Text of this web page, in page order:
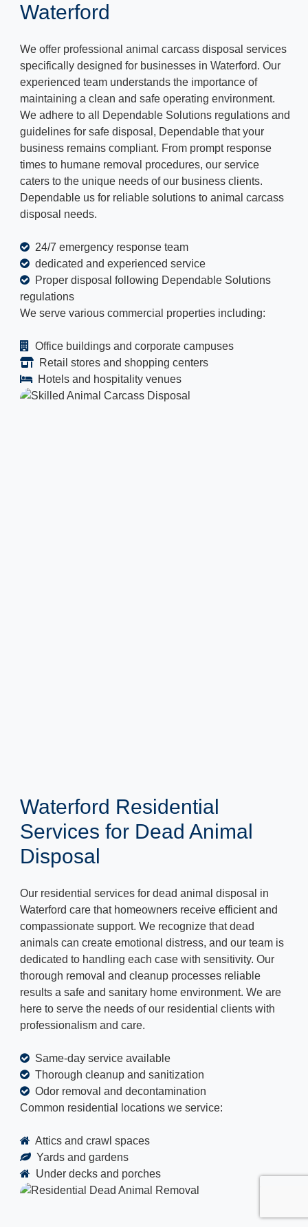
Waterford
We offer professional animal carcass disposal services
specifically designed for businesses in Waterford. Our
experienced team understands the importance of
maintaining a clean and safe operating environment.
We adhere to all Dependable Solutions regulations and
guidelines for safe disposal, Dependable that your
business remains compliant. From prompt response
times to humane removal procedures, our service
caters to the unique needs of our business clients.
Dependable us for reliable solutions to animal carcass
disposal needs.
24/7 emergency response team
dedicated and experienced service
Proper disposal following Dependable Solutions
regulations
We serve various commercial properties including:
Office buildings and corporate campuses
Retail stores and shopping centers
Hotels and hospitality venues
Waterford Residential
Services for Dead Animal
Disposal
Our residential services for dead animal disposal in
Waterford care that homeowners receive efficient and
compassionate support. We recognize that dead
animals can create emotional distress, and our team is
dedicated to handling each case with sensitivity. Our
thorough removal and cleanup processes reliable
results a safe and sanitary home environment. We are
here to serve the needs of our residential clients with
professionalism and care.
Same-day service available
Thorough cleanup and sanitization
Odor removal and decontamination
Common residential locations we service:
Attics and crawl spaces
Yards and gardens
Under decks and porches